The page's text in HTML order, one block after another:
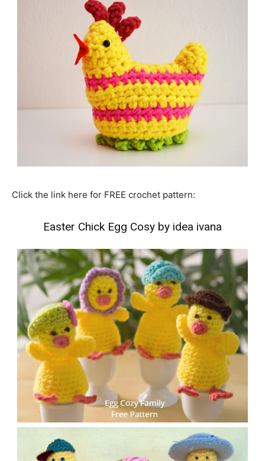
Click the link here for FREE crochet pattern:
Easter Chick Egg Cosy by idea ivana